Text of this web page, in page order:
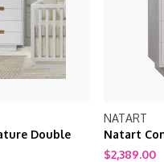
Double
NATART
Natart
$2,389.00